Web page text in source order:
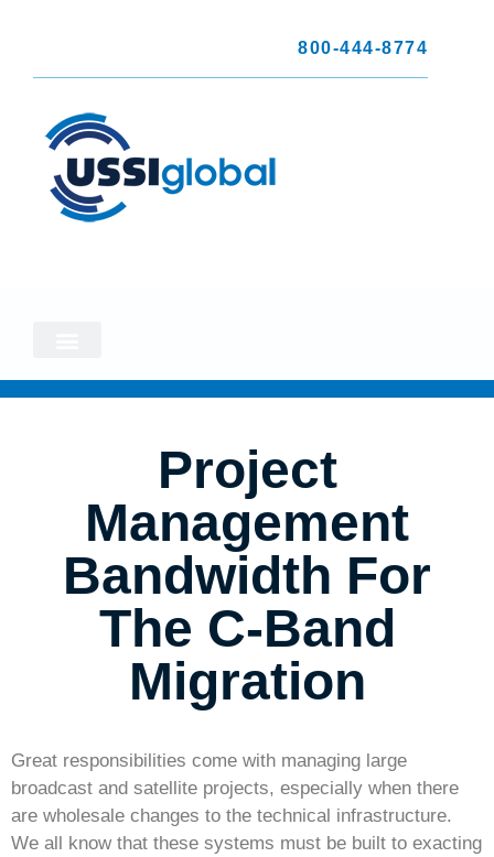
800-444-8774
Project
Management
Bandwidth For
The C-Band
Migration
Great responsibilities come with managing large
broadcast and satellite projects, especially when there
are wholesale changes to the technical infrastructure.
We all know that these systems must be built to exacting